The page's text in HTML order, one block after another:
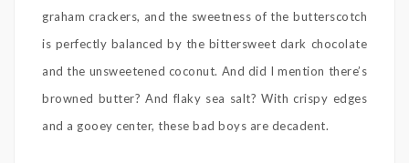
graham crackers, and the sweetness of the butterscotch
is perfectly balanced by the bittersweet dark chocolate
and the unsweetened coconut. And did I mention there’s
browned butter? And flaky sea salt? With crispy edges
and a gooey center, these bad boys are decadent.